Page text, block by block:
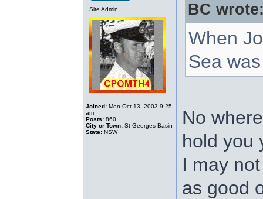
Site Admin
Joined: Mon Oct 13, 2003 9:25
am
Posts: 860
City or Town: St Georges Basin
State: NSW
BC
When
Sea
No
hold you
I may
as good